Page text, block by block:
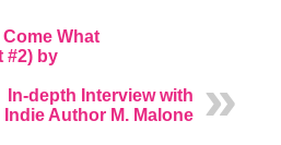
What
#2) by
In-depth Interview with
Indie Author M. Malone